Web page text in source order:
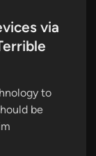
via
to
be